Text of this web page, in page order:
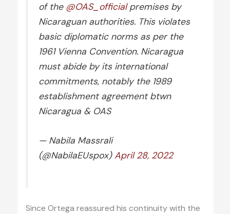
of the @OAS_officialpremises by
Nicaraguan authorities. This violates
basic diplomatic norms as per the
1961 Vienna Convention. Nicaragua
must abide by its international
commitments, notably the 1989
establishment agreement btwn
Nicaragua & OAS
— Nabila Massrali
(@NabilaEUspox)April 28, 2022
Since Ortega reassured his continuity with the